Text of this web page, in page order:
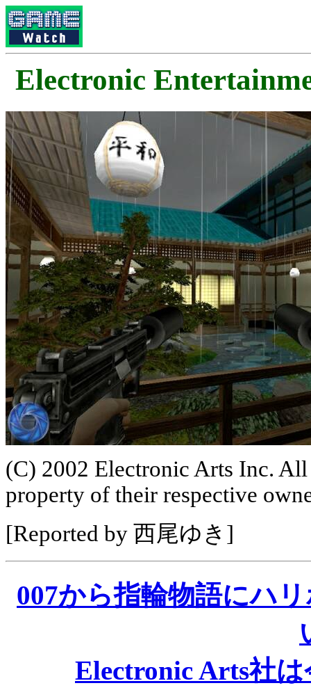
Electronic
(C) 2002 Electronic Arts Inc.
property of their respective
[Reported by 西尾ゆき]
007から指輪物語にハ
Electronic Arts社